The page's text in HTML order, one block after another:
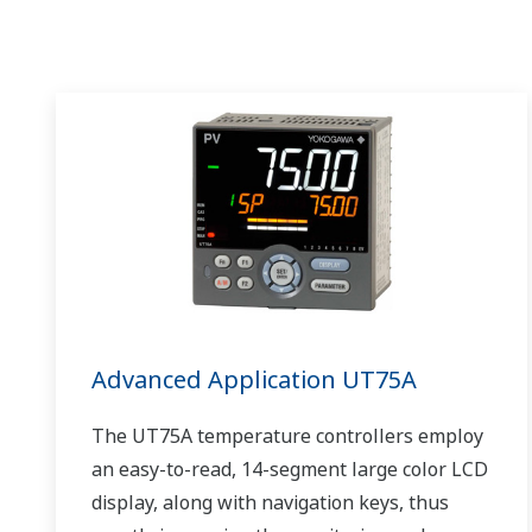
Advanced Application UT75A
The UT75A temperature controllers employ
an easy-to-read, 14-segment large color LCD
display, along with navigation keys, thus